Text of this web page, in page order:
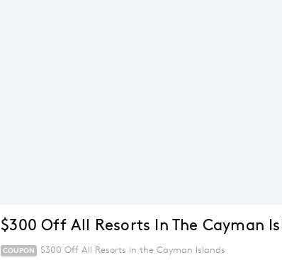
$300 Off All Resorts In The Cayman
COUPON $300 Off All Resorts in the Cayman Islands